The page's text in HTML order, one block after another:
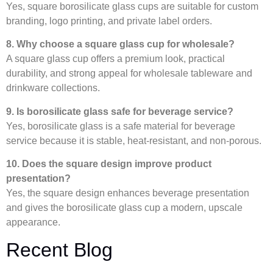
Yes, square borosilicate glass cups are suitable for custom
branding, logo printing, and private label orders.
8. Why choose a square glass cup for wholesale?
A square glass cup offers a premium look, practical
durability, and strong appeal for wholesale tableware and
drinkware collections.
9. Is borosilicate glass safe for beverage service?
Yes, borosilicate glass is a safe material for beverage
service because it is stable, heat-resistant, and non-porous.
10. Does the square design improve product
presentation?
Yes, the square design enhances beverage presentation
and gives the borosilicate glass cup a modern, upscale
appearance.
Recent Blog